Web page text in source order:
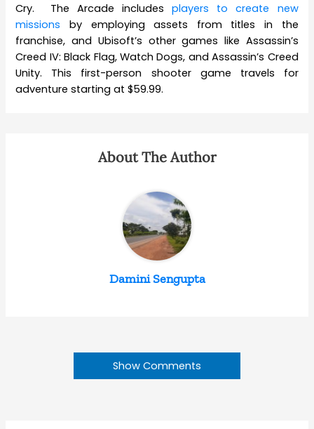
Cry. The Arcade includesplayers to create new
missions by employing assets from titles in the
franchise, and Ubisoft’s other games like Assassin’s
Creed IV: Black Flag, Watch Dogs, and Assassin’s Creed
Unity. This first-person shooter game travels for
adventure starting at $59.99.
About The Author
Damini Sengupta
Show Comments